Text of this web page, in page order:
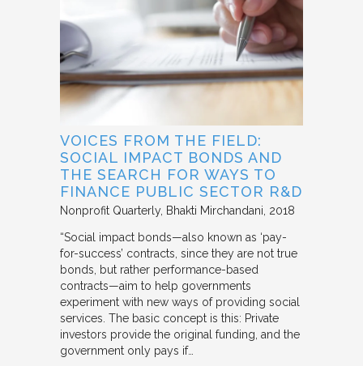
VOICES FROM THE FIELD:
SOCIAL IMPACT BONDS AND
THE SEARCH FOR WAYS TO
FINANCE PUBLIC SECTOR R&D
Nonprofit Quarterly Bhakti Mirchandani 2018
“Social impact bonds—also known as ‘pay-
for-success’ contracts, since they are not true
bonds, but rather performance-based
contracts—aim to help governments
experiment with new ways of providing social
services. The basic concept is this: Private
investors provide the original funding, and the
government only pays if…